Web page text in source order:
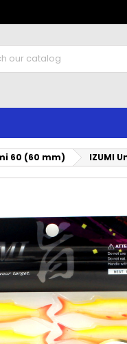
60 (60 mm) IZUMI